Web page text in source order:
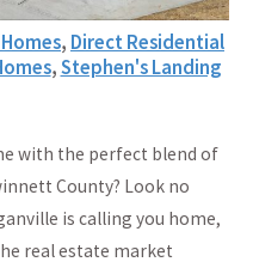
, Direct Residential
,Stephen's Landing
with the perfect blend of
County? Look no
is calling you home,
real estate market